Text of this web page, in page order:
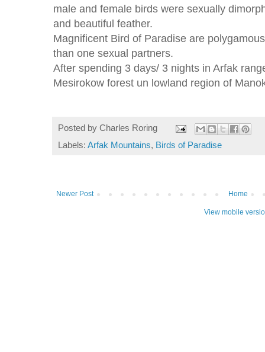
male and female birds were sexually
and beautiful feather.
Magnificent Bird of Paradise are
than one sexual partners.
After spending 3 days/ 3 nights in Arfak
Mesirokow forest un lowland region of
Posted by Charles Roring
Labels: Arfak Mountains, Birds of Paradise
Newer Post Home
View mobile